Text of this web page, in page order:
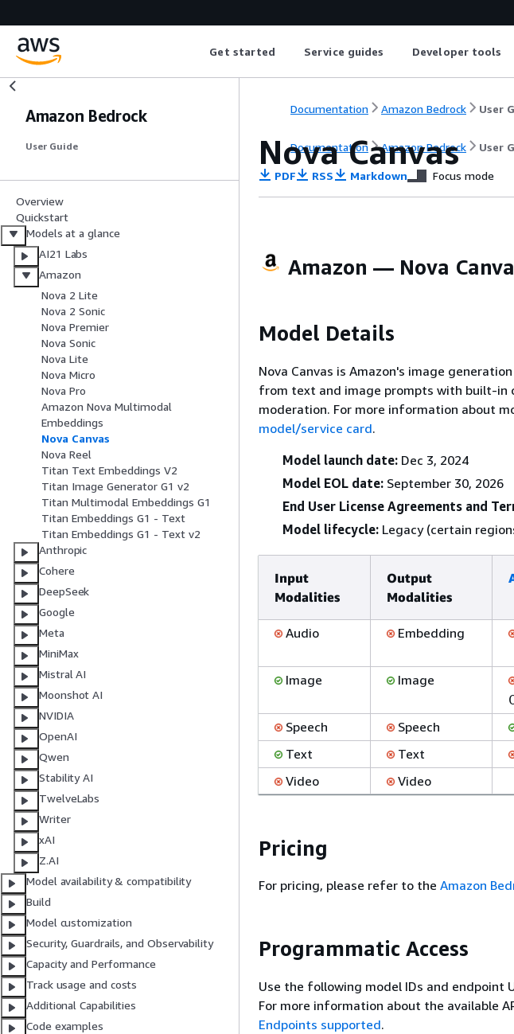
Get started Service guides Developer tools
Amazon Bedrock
User Guide
Overview
Quickstart
Models at a glance
AI21 Labs
Amazon
Nova 2 Lite
Nova 2 Sonic
Nova Premier
Nova Sonic
Nova Lite
Nova Micro
Nova Pro
Amazon Nova Multimodal
Embeddings
Nova Canvas
Nova Reel
Titan Text Embeddings V2
Titan Image Generator G1 v2
Titan Multimodal Embeddings G1
Titan Embeddings G1 - Text
Titan Embeddings G1 - Text v2
Anthropic
Cohere
DeepSeek
Google
Meta
MiniMax
Mistral AI
Moonshot AI
NVIDIA
OpenAI
Qwen
Stability AI
TwelveLabs
Writer
xAI
Z.AI
Model availability & compatibility
Build
Model customization
Security, Guardrails, and Observability
Capacity and Performance
Track usage and costs
Additional Capabilities
Code examples
Documentation Amazon Bedrock User
Documentation Amazon Bedrock User
Nova Canvas
PDF RSS Markdown Focus mode
Amazon — Nova
Model Details
Nova Canvas is Amazon's image
from text and image prompts with built-
moderation. For more information about
model/service card.
Model launch date: Dec 3, 2024
Model EOL date: September 30, 2026
End User License Agreements and
Model lifecycle: Legacy (certain
Input
Modalities
Output
Modalities
Audio Embedding
Image Image
Speech Speech
Text Text
Video Video
Pricing
For pricing, please refer to the Amazon
Programmatic Access
Use the following model IDs and endpoint
For more information about the available
Endpoints supported.